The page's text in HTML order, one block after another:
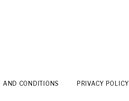
AND CONDITIONS PRIVACY POLICY